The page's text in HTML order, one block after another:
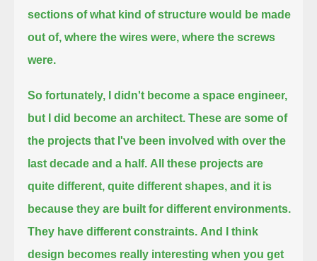
sections of what kind of structure would be made
out of, where the wires were, where the screws
were.
So fortunately, I didn't become a space engineer,
but I did become an architect. These are some of
the projects that I've been involved with over the
last decade and a half. All these projects are
quite different, quite different shapes, and it is
because they are built for different environments.
They have different constraints. And I think
design becomes really interesting when you get